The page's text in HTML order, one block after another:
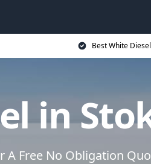
Best White
in
A Free No Obligation